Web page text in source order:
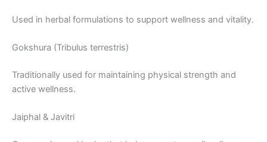
Used in herbal formulations to support wellness and vitality.
Gokshura (Tribulus terrestris)
Traditionally used for maintaining physical strength and
active wellness.
Jaiphal & Javitri